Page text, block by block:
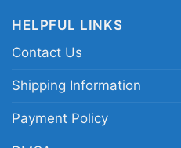
HELPFUL LINKS
Contact Us
Shipping Information
Payment Policy